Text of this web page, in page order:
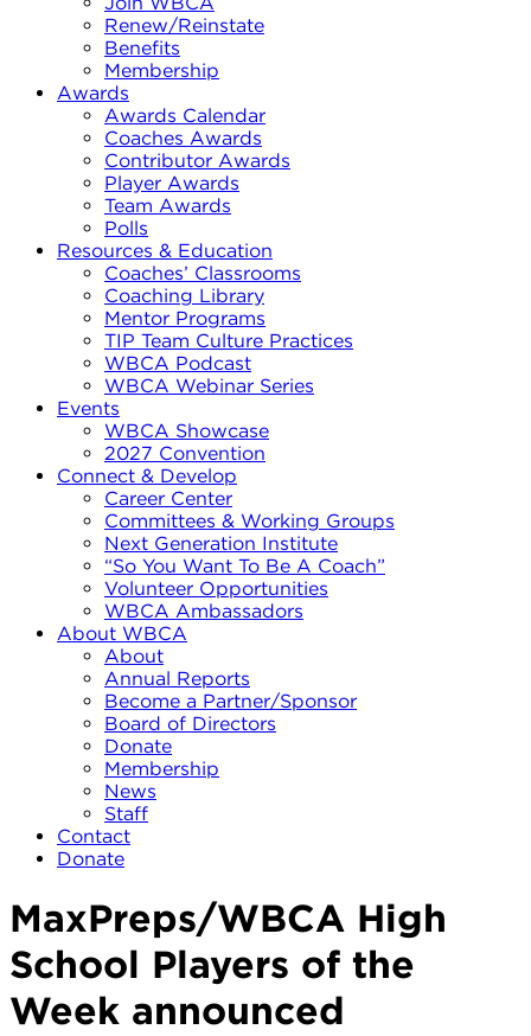
Renew/Reinstate
Benefits
Membership
Awards
Awards Calendar
Coaches Awards
Contributor Awards
Player Awards
Team Awards
Polls
Resources & Education
Coaches’ Classrooms
Coaching Library
Mentor Programs
TIP Team Culture Practices
WBCA Podcast
WBCA Webinar Series
Events
WBCA Showcase
2027 Convention
Connect & Develop
Career Center
Committees & Working Groups
Next Generation Institute
“So You Want To Be A Coach”
Volunteer Opportunities
WBCA Ambassadors
About WBCA
About
Annual Reports
Become a Partner/Sponsor
Board of Directors
Donate
Membership
News
Staff
Contact
Donate
MaxPreps/WBCA High
School Players of the
Week announced